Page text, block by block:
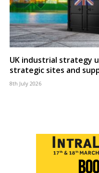
UK industrial strategy
strategic sites and
8th July 2026